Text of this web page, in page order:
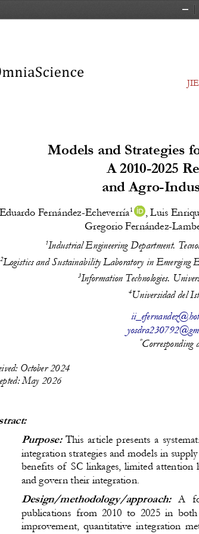
Zoom
Models and Strategies
A 2010-2025
and Agro-
Eduardo Fernández-Echeverría1 , Luis
Gregorio Fernández-
1Industrial Engineering Department.
2Logistics and Sustainability Laboratory in Emerging
3Information Technologies.
4Universidad del
*Corresponding
ved: October 2024
May 2026
Purpose: This article presents a
integration strategies and models in
benefits of SC linkages, limited attention
and govern their integration.
Design/methodology/approach:
A
publications from 2010 to 2025 in both
improvement, quantitative integration